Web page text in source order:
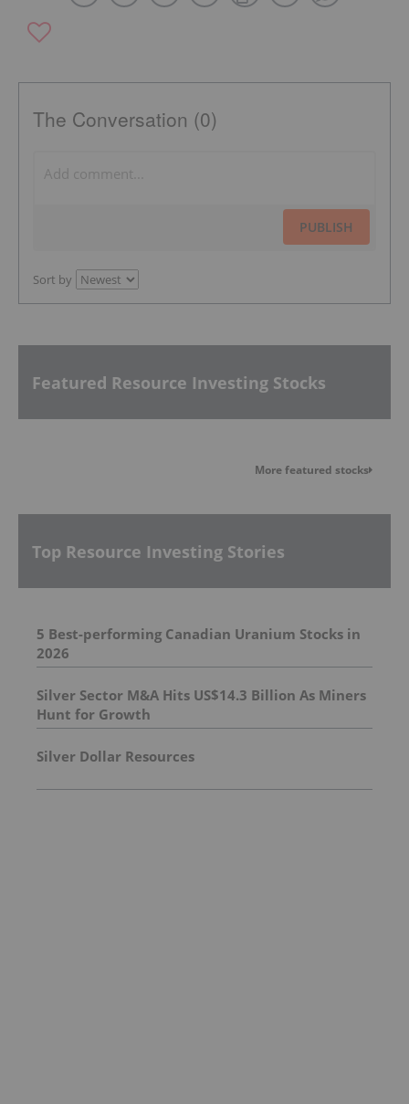
The Conversation (0)
PUBLISH
Sort by
Featured Resource Investing Stocks
More featured stocks
Top Resource Investing Stories
5 Best-performing Canadian Uranium Stocks in
2026
Silver Sector M&A Hits US$14.3 Billion As Miners
Hunt for Growth
Silver Dollar Resources